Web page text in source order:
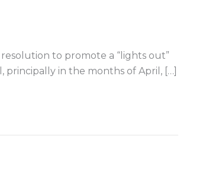
to promote a “lights out”
principally in the months of April, […]